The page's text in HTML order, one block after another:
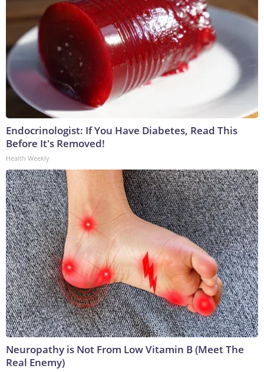
Endocrinologist: If You Have Diabetes, Read This
Before It's Removed!
Health Weekly
Neuropathy is Not From Low Vitamin B (Meet The
Real Enemy)